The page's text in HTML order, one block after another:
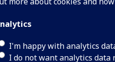
I'm happy with analytics
I do not want analytics data